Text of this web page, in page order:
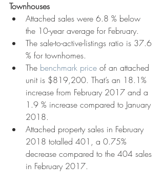
Townhouses
Attached sales were 6.8 % below
the 10-year average for February.
The sale-to-active-listings ratio is 37.6
% for townhomes.
The benchmark price of an attached
unit is $819,200. That’s an 18.1%
increase from February 2017 and a
1.9 % increase compared to January
2018.
Attached property sales in February
2018 totalled 401, a 0.75%
decrease compared to the 404 sales
in February 2017.